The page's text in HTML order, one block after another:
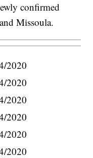
confirmed
Missoula.
2020
2020
2020
2020
2020
2020